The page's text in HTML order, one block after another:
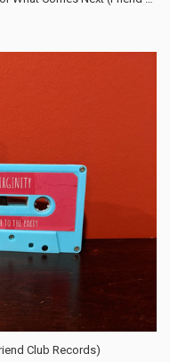
Club Records)